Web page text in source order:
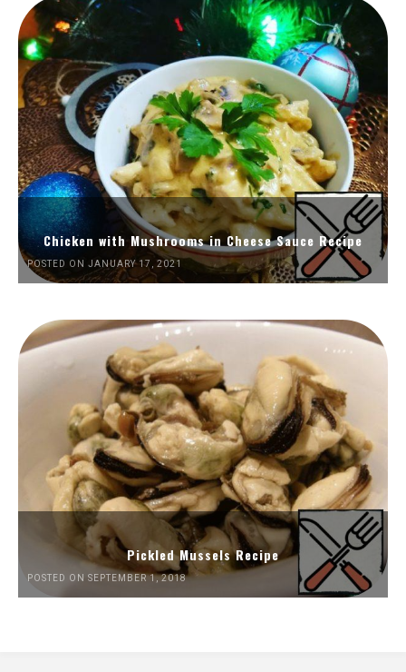
Chicken with Mushrooms in Cheese Sauce Recipe
POSTED ON JANUARY 17, 2021
Pickled Mussels Recipe
POSTED ON SEPTEMBER 1, 2018